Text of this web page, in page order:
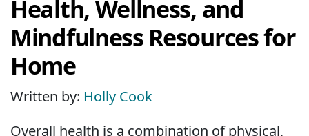
Health, Wellness, and
Mindfulness Resources for
Home
Written by: Holly Cook
Overall health is a combination of physical,